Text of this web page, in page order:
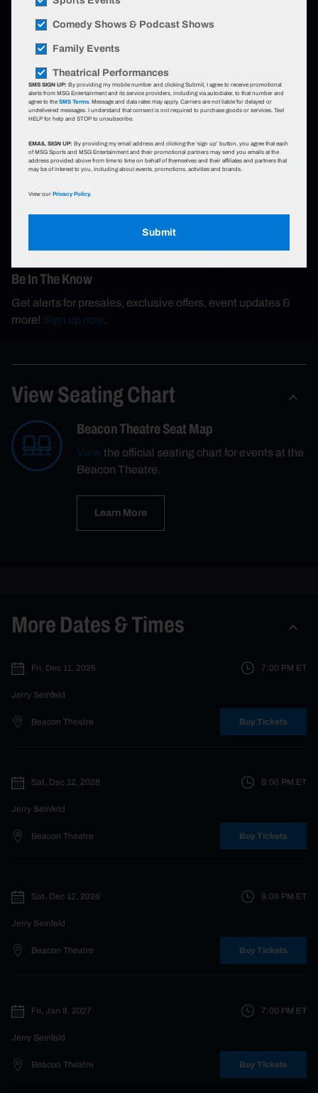
Subscribe
Be In The Know
Get alerts for presales, exclusive offers, event updates &
more! Sign up now.
View Seating Chart
Beacon Theatre Seat Map
Viewthe official seating chart for events at the
Beacon Theatre.
Learn More
More Dates & Times
Fri, Dec 11, 2026 7:00 PM ET
Jerry Seinfeld
Beacon Theatre Buy Tickets
Sat, Dec 12, 2026 5:00 PM ET
Jerry Seinfeld
Beacon Theatre Buy Tickets
Sat, Dec 12, 2026 8:00 PM ET
Jerry Seinfeld
Beacon Theatre Buy Tickets
Fri, Jan 8, 2027 7:00 PM ET
Jerry Seinfeld
Beacon Theatre Buy Tickets
Comedy Shows & Podcast Shows
Family Events
Theatrical Performances
SMS SIGN UP: By providing my mobile number and clicking Submit, I agree to receive promotional
alerts from MSG Entertainment and its service providers, including via autodialer, to that number and
agree to theSMS Terms. Message and data rates may apply. Carriers are not liable for delayed or
undelivered messages. I understand that consent is not required to purchase goods or services. Text
HELP for help and STOP to unsubscribe.
EMAIL SIGN UP: By providing my email address and clicking the 'sign up' button, you agree that each
of MSG Sports and MSG Entertainment and their promotional partners may send you emails at the
address provided above from time to time on behalf of themselves and their affiliates and partners that
may be of interest to you, including about events, promotions, activities and brands.
View ourPrivacy Policy.
Submit